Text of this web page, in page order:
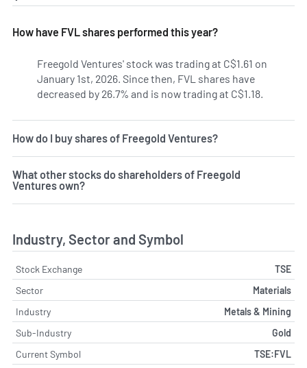
How have FVL shares performed this year?
Freegold Ventures' stock was trading at C$1.61 on
January 1st, 2026. Since then, FVL shares have
decreased by 26.7% and is now trading at C$1.18.
How do I buy shares of Freegold Ventures?
What other stocks do shareholders of Freegold
Ventures own?
Industry, Sector and Symbol
Stock Exchange
TSE
Sector
Materials
Industry
Metals & Mining
Sub-Industry
Gold
Current Symbol
TSE:FVL